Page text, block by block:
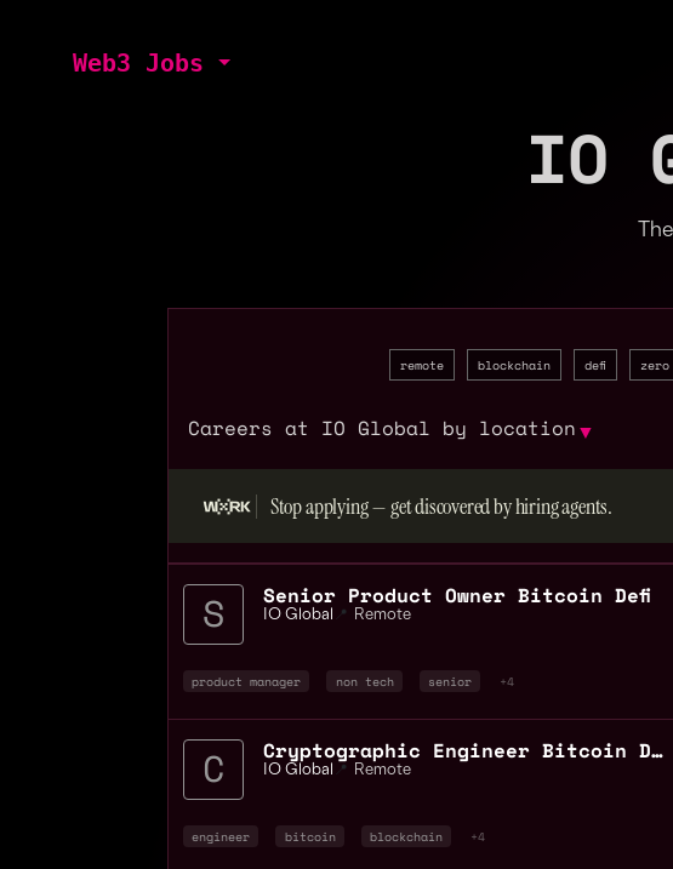
Web3 Jobs
IO
remote blockchain defi zero
Careers at IO Global by location▼
Stop applying — get discovered by hiring agents.
Senior Product Owner Bitcoin Defi
IO Global 📍 Remote
product manager non tech senior +4
Cryptographic Engineer Bitcoin DeFi
IO Global 📍 Remote
engineer bitcoin blockchain +4